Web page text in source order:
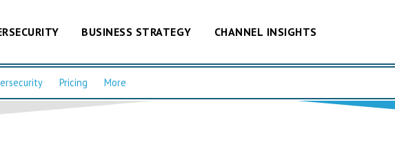
BUSINESS STRATEGY CHANNEL INSIGHTS
Pricing More